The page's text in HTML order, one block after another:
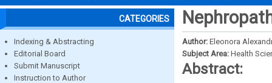
CATEGORIES
Indexing & Abstracting
Editorial Board
Submit Manuscript
Instruction to Author
Author: Eleonora
Subject Area: Health
Abstract: